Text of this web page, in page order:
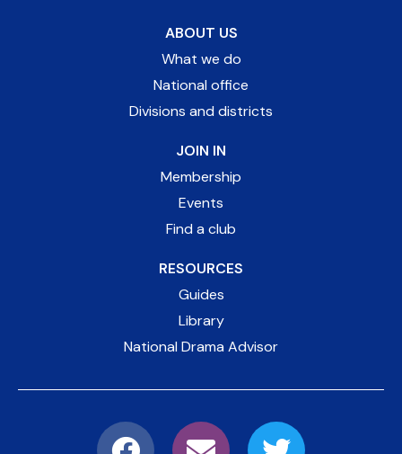
ABOUT US
What we do
National office
Divisions and districts
JOIN IN
Membership
Events
Find a club
RESOURCES
Guides
Library
National Drama Advisor